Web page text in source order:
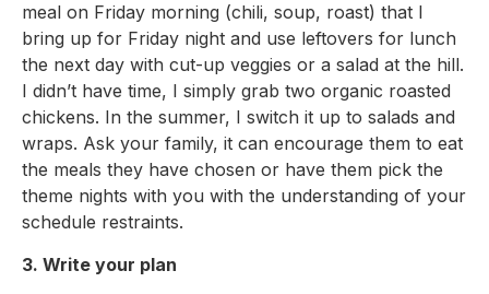
meal on Friday morning (chili, soup, roast) that I
bring up for Friday night and use leftovers for lunch
the next day with cut-up veggies or a salad at the hill.
I didn’t have time, I simply grab two organic roasted
chickens. In the summer, I switch it up to salads and
wraps. Ask your family, it can encourage them to eat
the meals they have chosen or have them pick the
theme nights with you with the understanding of your
schedule restraints.
3. Write your plan